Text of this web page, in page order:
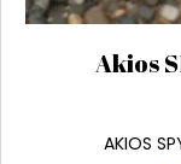
Akios
AKIOS